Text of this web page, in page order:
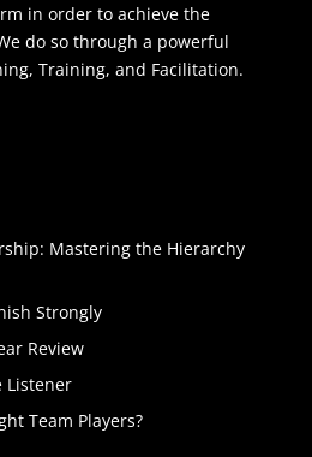
in order to achieve the
do so through a powerful
Training, and Facilitation.
Mastering the Hierarchy
Strongly
Review
Listener
Team Players?